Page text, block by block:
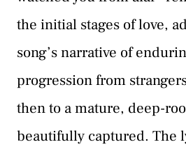
the initial stages of love,
song’s narrative of
progression from
then to a mature, deep-
beautifully captured. The